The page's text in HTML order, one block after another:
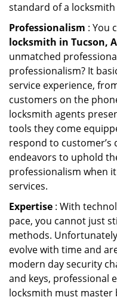
standard of a
Professionalism : You
locksmith in Tucson,
unmatched
professionalism? It
service experience,
customers on the
locksmith agents
tools they come
respond to customer’s
endeavors to uphold
professionalism when
services.
Expertise : With
pace, you cannot just
methods.
evolve with time and
modern day security
and keys, professional
locksmith must